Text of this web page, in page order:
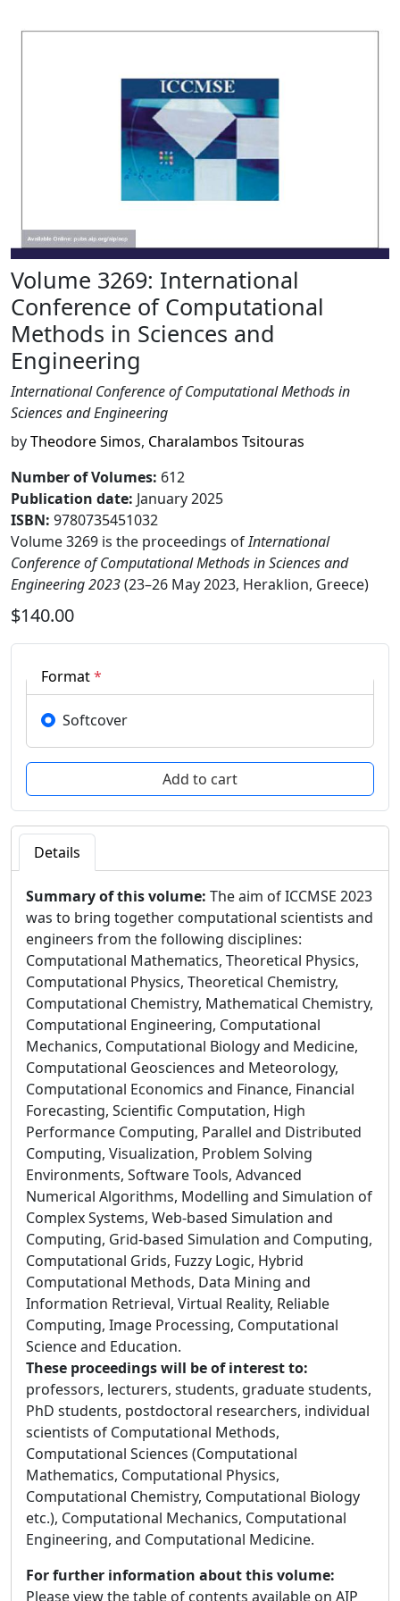
Volume 3269: International
Conference of Computational
Methods in Sciences and
Engineering
International Conference of Computational Methods in
Sciences and Engineering
byTheodore Simos, Charalambos Tsitouras
Number of Volumes: 612
Publication date: January 2025
ISBN: 9780735451032
Volume 3269 is the proceedings ofInternational
Conference of Computational Methods in Sciences and
Engineering 2023(23–26 May 2023, Heraklion, Greece)
$140.00
Format*
Softcover
Details
Summary of this volume: The aim of ICCMSE 2023
was to bring together computational scientists and
engineers from the following disciplines:
Computational Mathematics, Theoretical Physics,
Computational Physics, Theoretical Chemistry,
Computational Chemistry, Mathematical Chemistry,
Computational Engineering, Computational
Mechanics, Computational Biology and Medicine,
Computational Geosciences and Meteorology,
Computational Economics and Finance, Financial
Forecasting, Scientific Computation, High
Performance Computing, Parallel and Distributed
Computing, Visualization, Problem Solving
Environments, Software Tools, Advanced
Numerical Algorithms, Modelling and Simulation of
Complex Systems, Web-based Simulation and
Computing, Grid-based Simulation and Computing,
Computational Grids, Fuzzy Logic, Hybrid
Computational Methods, Data Mining and
Information Retrieval, Virtual Reality, Reliable
Computing, Image Processing, Computational
Science and Education.
These proceedings will be of interest to:
professors, lecturers, students, graduate students,
PhD students, postdoctoral researchers, individual
scientists of Computational Methods,
Computational Sciences (Computational
Mathematics, Computational Physics,
Computational Chemistry, Computational Biology
etc.), Computational Mechanics, Computational
Engineering, and Computational Medicine.
For further information about this volume:
Please view the table of contents available on AIP